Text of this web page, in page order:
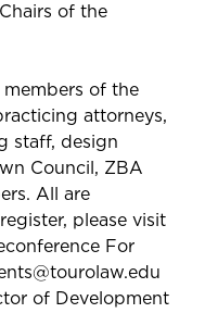
of the
of the
attorneys,
staff, design
Council, ZBA
All are
please visit
For
of Development